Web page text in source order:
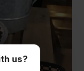
us?